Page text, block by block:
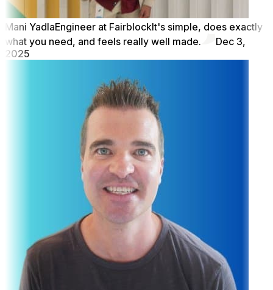
Mani YadlaEngineer at FairblockIt's simple, does exactly
what you need, and feels really well made.
Dec 3,
2025